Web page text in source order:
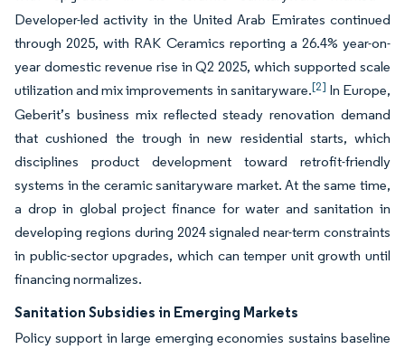
Developer-led activity in the United Arab Emirates continued
through 2025, with RAK Ceramics reporting a 26.4% year-on-
year domestic revenue rise in Q2 2025, which supported scale
utilization and mix improvements in sanitaryware.[2] In Europe,
Geberit’s business mix reflected steady renovation demand
that cushioned the trough in new residential starts, which
disciplines product development toward retrofit-friendly
systems in the ceramic sanitaryware market. At the same time,
a drop in global project finance for water and sanitation in
developing regions during 2024 signaled near-term constraints
in public-sector upgrades, which can temper unit growth until
financing normalizes.
Sanitation Subsidies in Emerging Markets
Policy support in large emerging economies sustains baseline